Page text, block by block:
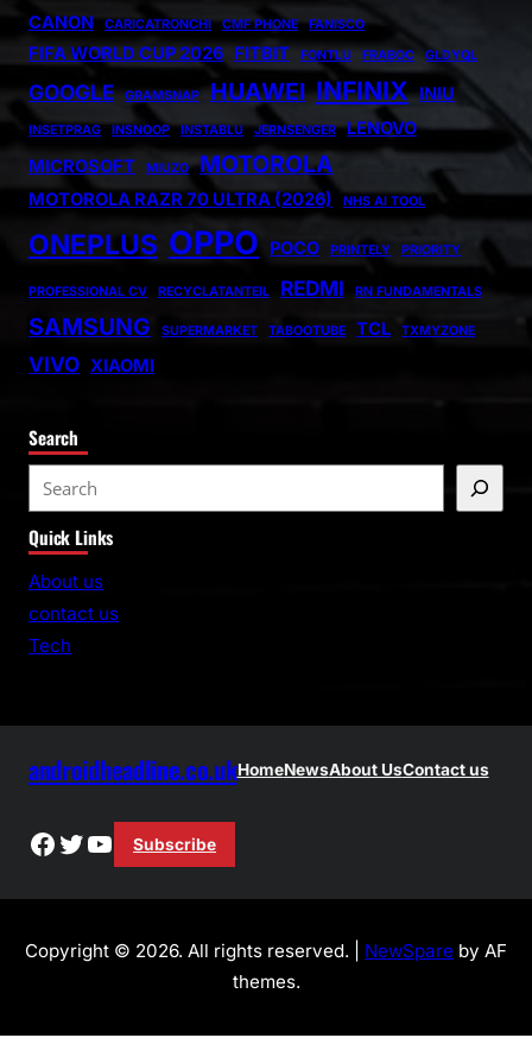
CANON
CARICATRONCHI CMF PHONE FANISCO
FIFA WORLD CUP 2026 FITBIT FONTLU FRABOC GLDYQL
GOOGLE GRAMSNAP HUAWEI INFINIX INIU
INSETPRAG INSNOOP INSTABLU JERNSENGER
LENOVO
MICROSOFT
MIUZO MOTOROLA
MOTOROLA RAZR 70 ULTRA (2026) NHS AI TOOL
ONEPLUS OPPO POCO PRINTELY PRIORITY
PROFESSIONAL CV RECYCLATANTEIL REDMI RN FUNDAMENTALS
SAMSUNG SUPERMARKET TABOOTUBE TCL TXMYZONE
VIVO XIAOMI
Search
e
a
r
Quick Links
About us
contact us
Tech
androidheadline.co.ukHomeNewsAbout UsContact us
Facebook
Twitter
YouTube
Subscribe
Copyright © 2026. All rights reserved. | NewSpare by AF
themes.